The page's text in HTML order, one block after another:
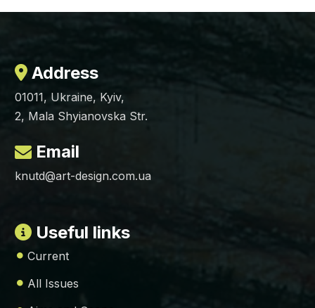
Address
01011, Ukraine, Kyiv,
2, Mala Shyianovska Str.
Email
knutd@art-design.com.ua
Useful links
Current
All Issues